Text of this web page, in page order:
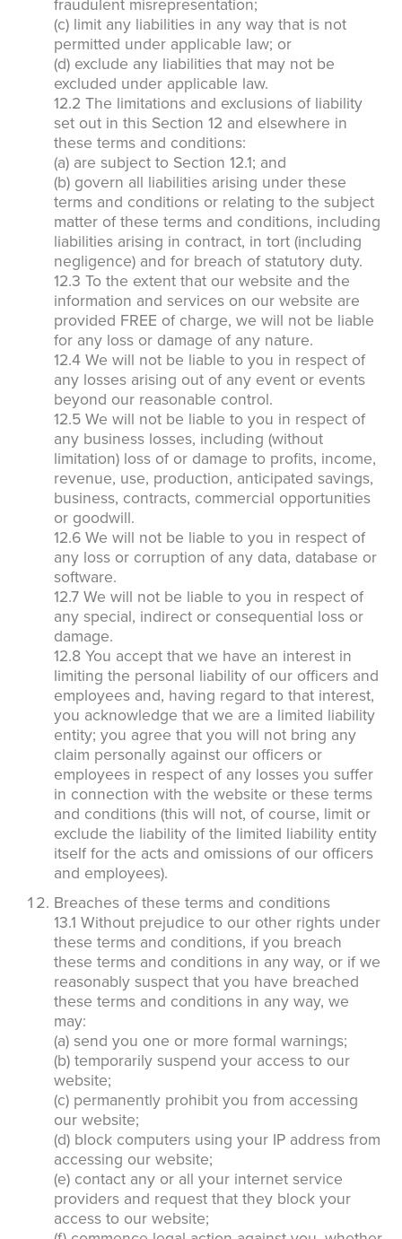
(c) limit any liabilities in any way that is not
permitted under applicable law; or
(d) exclude any liabilities that may not be
excluded under applicable law.
12.2 The limitations and exclusions of liability
set out in this Section 12 and elsewhere in
these terms and conditions:
(a) are subject to Section 12.1; and
(b) govern all liabilities arising under these
terms and conditions or relating to the subject
matter of these terms and conditions, including
liabilities arising in contract, in tort (including
negligence) and for breach of statutory duty.
12.3 To the extent that our website and the
information and services on our website are
provided FREE of charge, we will not be liable
for any loss or damage of any nature.
12.4 We will not be liable to you in respect of
any losses arising out of any event or events
beyond our reasonable control.
12.5 We will not be liable to you in respect of
any business losses, including (without
limitation) loss of or damage to profits, income,
revenue, use, production, anticipated savings,
business, contracts, commercial opportunities
or goodwill.
12.6 We will not be liable to you in respect of
any loss or corruption of any data, database or
software.
12.7 We will not be liable to you in respect of
any special, indirect or consequential loss or
damage.
12.8 You accept that we have an interest in
limiting the personal liability of our officers and
employees and, having regard to that interest,
you acknowledge that we are a limited liability
entity; you agree that you will not bring any
claim personally against our officers or
employees in respect of any losses you suffer
in connection with the website or these terms
and conditions (this will not, of course, limit or
exclude the liability of the limited liability entity
itself for the acts and omissions of our officers
and employees).
Breaches of these terms and conditions
13.1 Without prejudice to our other rights under
these terms and conditions, if you breach
these terms and conditions in any way, or if we
reasonably suspect that you have breached
these terms and conditions in any way, we
may:
(a) send you one or more formal warnings;
(b) temporarily suspend your access to our
website;
(c) permanently prohibit you from accessing
our website;
(d) block computers using your IP address from
accessing our website;
(e) contact any or all your internet service
providers and request that they block your
access to our website;
Register > Sign In >
*Payment features available for eligible accounts.
Need to speak with someone? Our local
support team is standing by to help.
Call Us
Chat With an Agent
Text Us